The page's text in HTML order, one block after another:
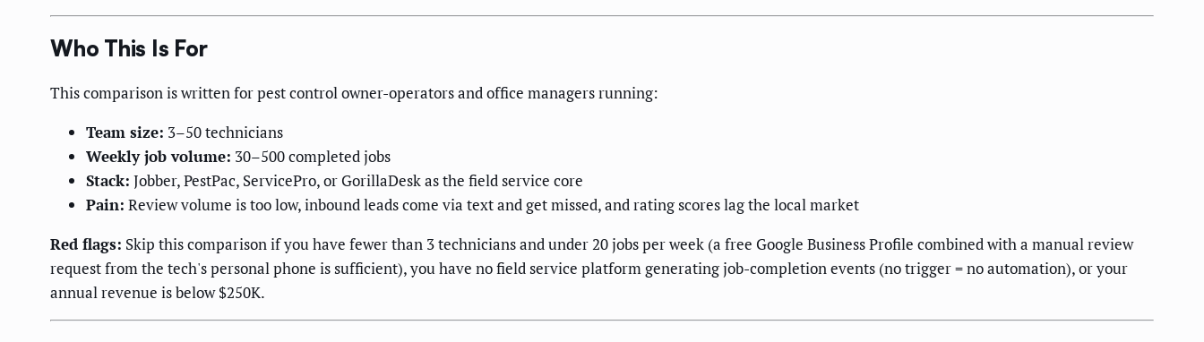
Who This Is For
This comparison is written for pest control owner-operators and office managers running:
Team size: 3–50 technicians
Weekly job volume: 30–500 completed jobs
Stack: Jobber, PestPac, ServicePro, or GorillaDesk as the field service core
Pain: Review volume is too low, inbound leads come via text and get missed, and rating scores lag the local market
Red flags: Skip this comparison if you have fewer than 3 technicians and under 20 jobs per week (a free Google Business Profile combined with a manual review
request from the tech's personal phone is sufficient), you have no field service platform generating job-completion events (no trigger = no automation), or your
annual revenue is below $250K.